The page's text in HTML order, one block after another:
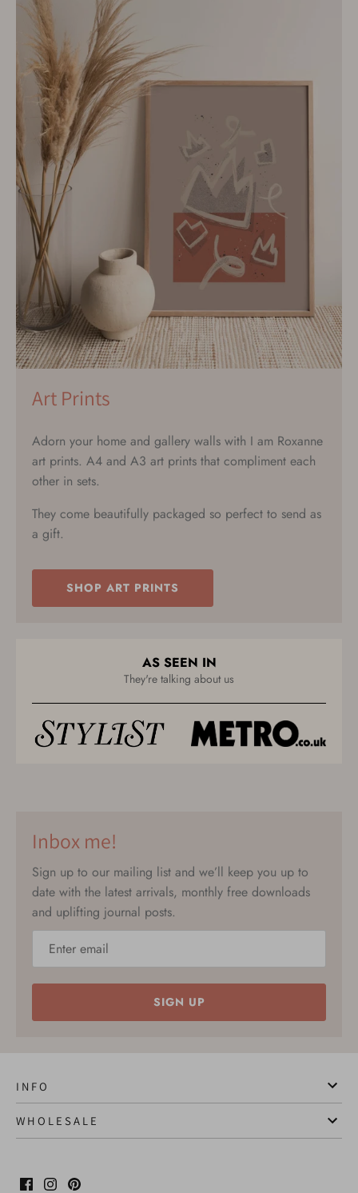
Art Prints
Adorn your home and gallery walls with I am Roxanne
art prints. A4 and A3 art prints that compliment each
other in sets.
They come beautifully packaged so perfect to send as
a gift.
SHOP ART PRINTS
AS SEEN IN
They're talking about us
Inbox me!
Sign up to our mailing list and we’ll keep you up to
date with the latest arrivals, monthly free downloads
and uplifting journal posts.
SIGN UP
I N F O
W H O L E S A L E